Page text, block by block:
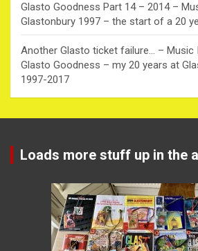
Glasto Goodness Part 14 – 2014 –
Glastonbury 1997 – the start of a 20
Another Glasto ticket failure… – Music
Glasto Goodness – my 20 years at
1997-2017
Loads more stuff up in the